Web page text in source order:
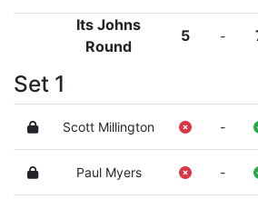
Its Johns
Round
5 -
Set 1
Scott Millington -
Paul Myers -